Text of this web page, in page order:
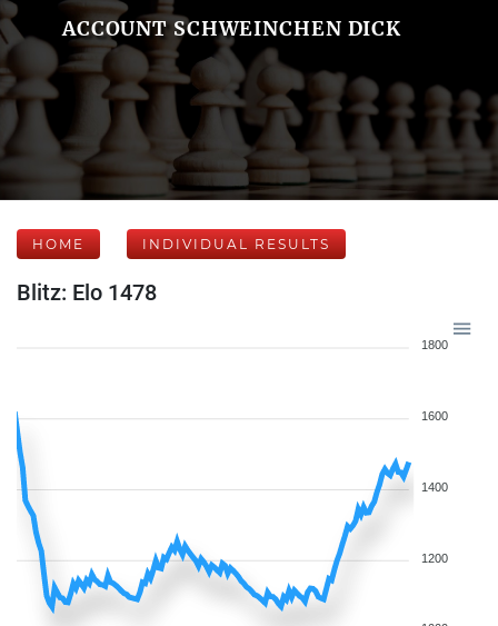
ACCOUNT SCHWEINCHEN DICK
HOME INDIVIDUAL RESULTS
Blitz: Elo 1478
1800
1600
1400
1200